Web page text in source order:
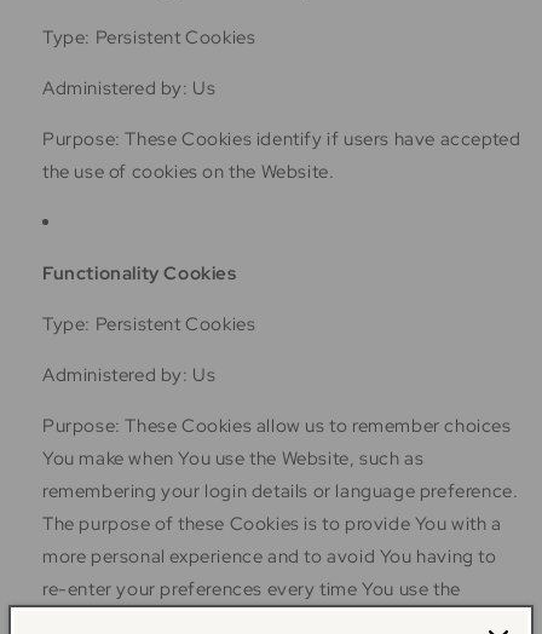
Type: Persistent Cookies
Administered by: Us
Purpose: These Cookies identify if users have accepted
the use of cookies on the Website.
Functionality Cookies
Type: Persistent Cookies
Administered by: Us
Purpose: These Cookies allow us to remember choices
You make when You use the Website, such as
remembering your login details or language preference.
The purpose of these Cookies is to provide You with a
more personal experience and to avoid You having to
re-enter your preferences every time You use the